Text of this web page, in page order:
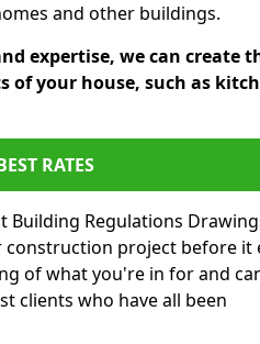
and other buildings.
expertise, we can create
your house, such as
RATES
Building Regulations
project before it
of what you're in for and
clients who have all been